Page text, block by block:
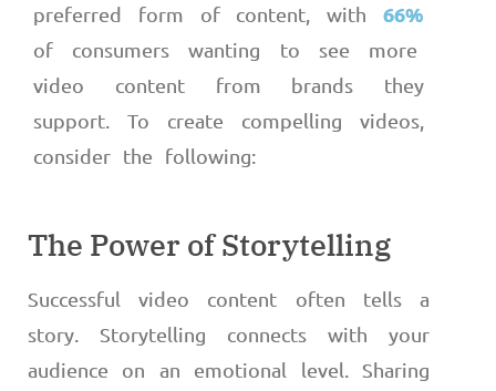
preferred form of content, with 66%
of consumers wanting to see more
video content from brands they
support. To create compelling videos,
consider the following:
The Power of Storytelling
Successful video content often tells a
story. Storytelling connects with your
audience on an emotional level. Sharing